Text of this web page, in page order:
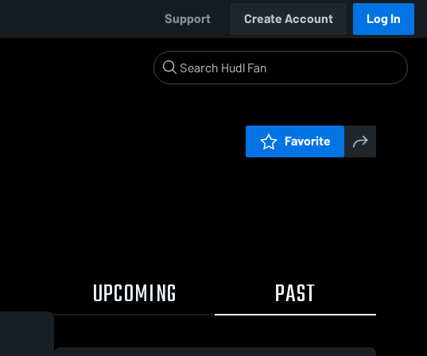
Support Create Account Log In
Favorite
UPCOMING PAST